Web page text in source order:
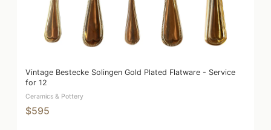
Vintage Bestecke Solingen Gold Plated Flatware - Service
for 12
Ceramics & Pottery
$595